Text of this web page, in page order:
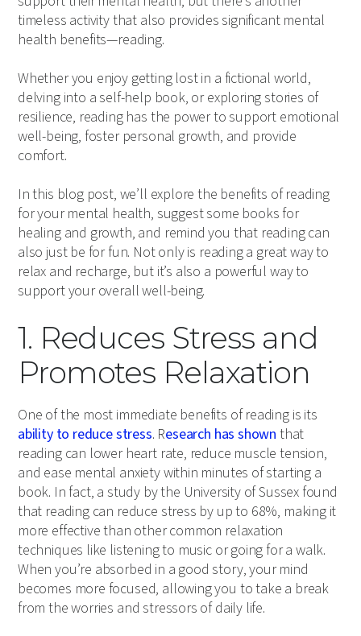
timeless activity that also provides significant mental
health benefits—reading.
Whether you enjoy getting lost in a fictional world,
delving into a self-help book, or exploring stories of
resilience, reading has the power to support emotional
well-being, foster personal growth, and provide
comfort.
In this blog post, we’ll explore the benefits of reading
for your mental health, suggest some books for
healing and growth, and remind you that reading can
also just be for fun. Not only is reading a great way to
relax and recharge, but it’s also a powerful way to
support your overall well-being.
1. Reduces Stress and
Promotes Relaxation
One of the most immediate benefits of reading is its
ability to reduce stress. Research has shown that
reading can lower heart rate, reduce muscle tension,
and ease mental anxiety within minutes of starting a
book. In fact, a study by the University of Sussex found
that reading can reduce stress by up to 68%, making it
more effective than other common relaxation
techniques like listening to music or going for a walk.
When you’re absorbed in a good story, your mind
becomes more focused, allowing you to take a break
from the worries and stressors of daily life.